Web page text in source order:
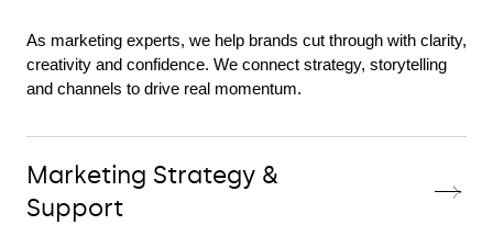
As marketing experts, we help brands cut through with clarity,
creativity and confidence. We connect strategy, storytelling
and channels to drive real momentum.
Marketing Strategy &
Support